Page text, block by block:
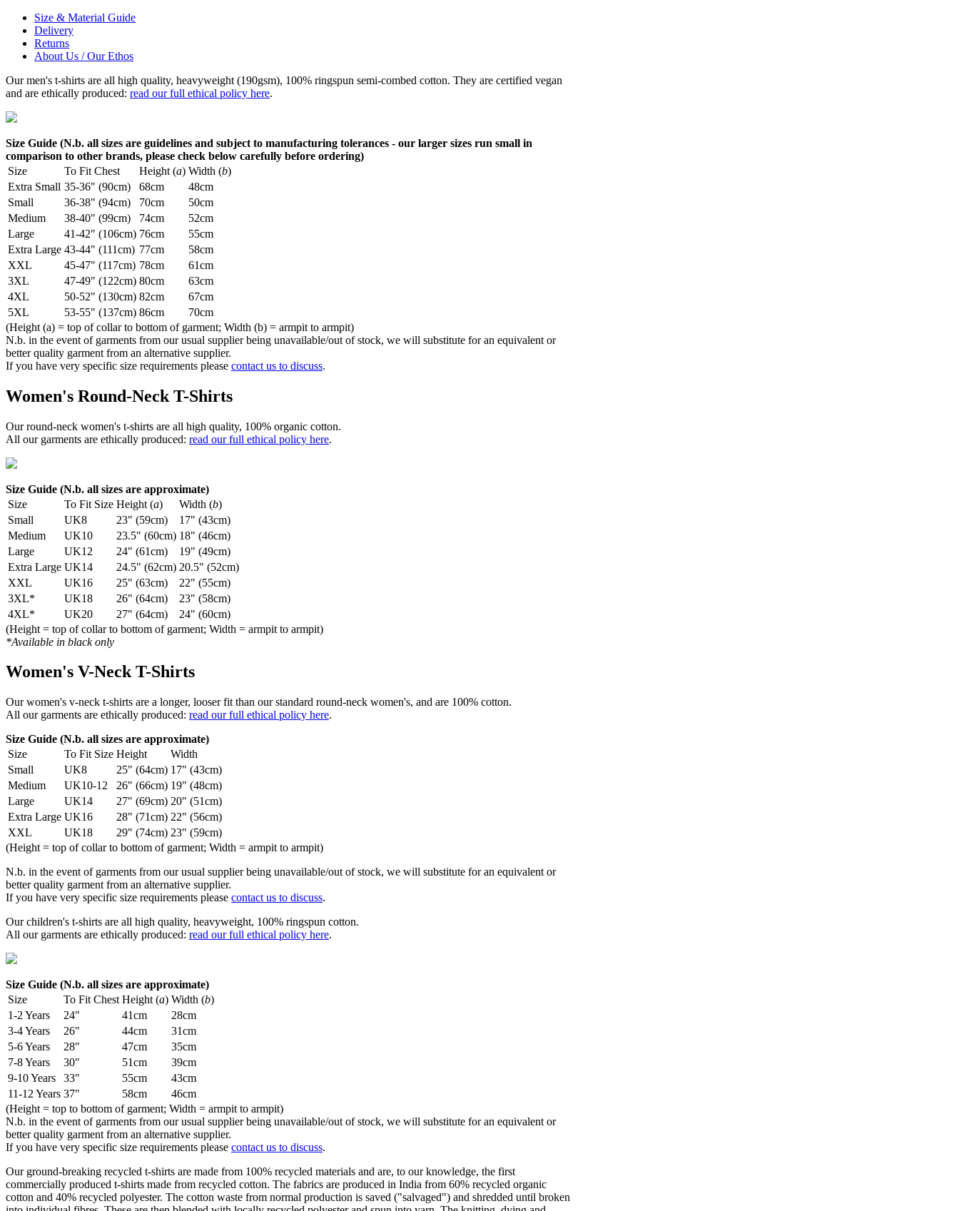
Size & Material Guide
Delivery
Returns
About Us / Our Ethos
Our men's t-shirts are all high quality, heavyweight (190gsm), 100% ringspun semi-combed cotton. They are certified vegan
and are ethically produced: read our full ethical policy here.
Size Guide (N.b. all sizes are guidelines and subject to manufacturing tolerances - our larger sizes run small in
comparison to other brands, please check below carefully before ordering)
Size
To Fit Chest Height (a) Width (b)
Extra Small 35-36" (90cm) 68cm
48cm
Small
36-38" (94cm) 70cm
50cm
Medium
38-40" (99cm) 74cm
52cm
Large
41-42" (106cm) 76cm
55cm
Extra Large 43-44" (111cm) 77cm
58cm
XXL
45-47" (117cm) 78cm
61cm
3XL
47-49" (122cm) 80cm
63cm
4XL
50-52" (130cm) 82cm
67cm
5XL
53-55" (137cm) 86cm
70cm
(Height (a) = top of collar to bottom of garment; Width (b) = armpit to armpit)
N.b. in the event of garments from our usual supplier being unavailable/out of stock, we will substitute for an equivalent or
better quality garment from an alternative supplier.
If you have very specific size requirements please contact us to discuss.
Women's Round-Neck T-Shirts
Our round-neck women's t-shirts are all high quality, 100% organic cotton.
All our garments are ethically produced: read our full ethical policy here.
Size Guide (N.b. all sizes are approximate)
Size
To Fit Size Height (a) Width (b)
Small
UK8 23" (59cm)
17" (43cm)
Medium
UK10 23.5" (60cm) 18" (46cm)
Large
UK12 24" (61cm)
19" (49cm)
Extra Large UK14 24.5" (62cm) 20.5" (52cm)
XXL
UK16 25" (63cm)
22" (55cm)
3XL*
UK18 26" (64cm)
23" (58cm)
4XL*
UK20 27" (64cm)
24" (60cm)
(Height = top of collar to bottom of garment; Width = armpit to armpit)
*Available in black only
Women's V-Neck T-Shirts
Our women's v-neck t-shirts are a longer, looser fit than our standard round-neck women's, and are 100% cotton.
All our garments are ethically produced: read our full ethical policy here.
Size Guide (N.b. all sizes are approximate)
Size
To Fit Size Height
Width
Small
UK8 25" (64cm) 17" (43cm)
Medium
UK10-12 26" (66cm) 19" (48cm)
Large
UK14 27" (69cm) 20" (51cm)
Extra Large UK16 28" (71cm) 22" (56cm)
XXL
UK18 29" (74cm) 23" (59cm)
(Height = top of collar to bottom of garment; Width = armpit to armpit)
N.b. in the event of garments from our usual supplier being unavailable/out of stock, we will substitute for an equivalent or
better quality garment from an alternative supplier.
If you have very specific size requirements please contact us to discuss.
Our children's t-shirts are all high quality, heavyweight, 100% ringspun cotton.
All our garments are ethically produced: read our full ethical policy here.
Size Guide (N.b. all sizes are approximate)
Size
To Fit Chest Height (a) Width (b)
1-2 Years
24" 41cm
28cm
3-4 Years
26" 44cm
31cm
5-6 Years
28" 47cm
35cm
7-8 Years
30" 51cm
39cm
9-10 Years
33" 55cm
43cm
11-12 Years 37" 58cm
46cm
(Height = top to bottom of garment; Width = armpit to armpit)
N.b. in the event of garments from our usual supplier being unavailable/out of stock, we will substitute for an equivalent or
better quality garment from an alternative supplier.
If you have very specific size requirements please contact us to discuss.
Our ground-breaking recycled t-shirts are made from 100% recycled materials and are, to our knowledge, the first
commercially produced t-shirts made from recycled cotton. The fabrics are produced in India from 60% recycled organic
cotton and 40% recycled polyester. The cotton waste from normal production is saved ("salvaged") and shredded until broken